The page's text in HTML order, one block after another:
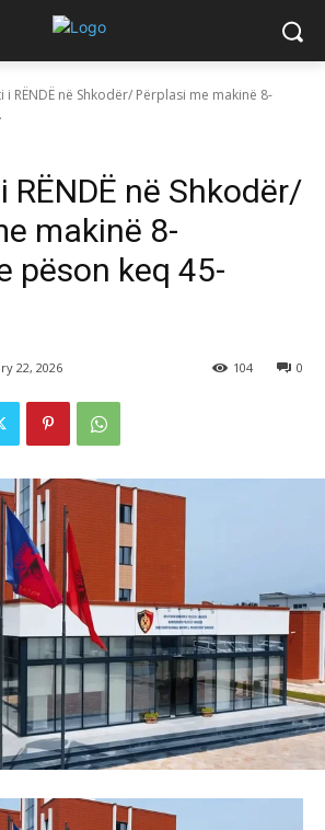
i RËNDË në Shkodër/ Përplasi me makinë 8-
në Shkodër/
makinë 8-
pëson keq 45-
22, 2026 0
104